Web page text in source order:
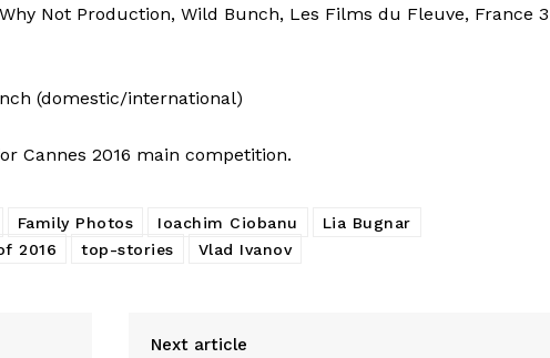
Not Production, Wild Bunch, Les Films du Fleuve, France 3
(domestic/international)
Cannes 2016 main competition.
Family Photos Ioachim Ciobanu
Lia Bugnar
2016
top-stories Vlad Ivanov
Next article